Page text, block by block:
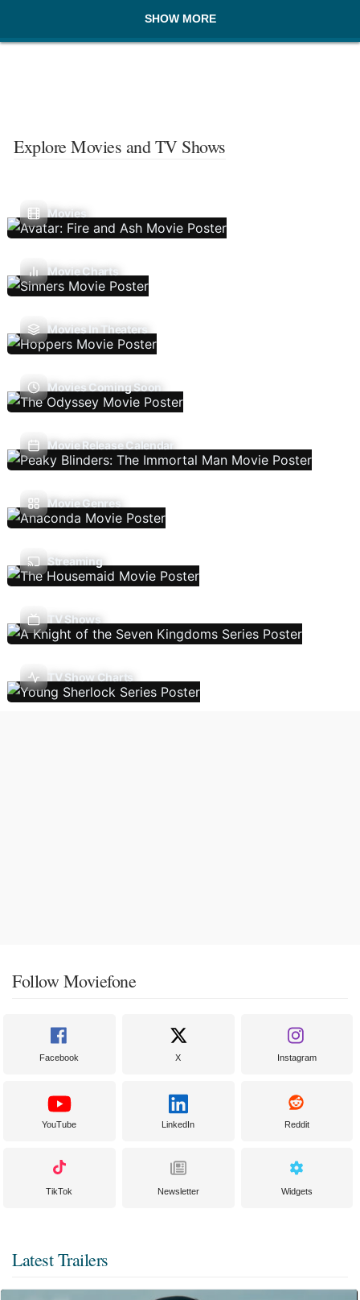
SHOW MORE
Explore Movies and TV Shows
Movies
Movie Charts
Movies In Theaters
Movies Coming Soon
Movie Release Calendar
Movie Genres
Streaming
TV Shows
TV Show Charts
Follow Moviefone
Facebook X Instagram
YouTube LinkedIn Reddit
TikTok Newsletter Widgets
Latest Trailers